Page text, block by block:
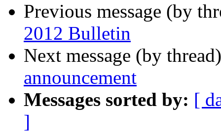
Previous message (by
2012 Bulletin
Next message (by
announcement
Messages sorted by: [
]